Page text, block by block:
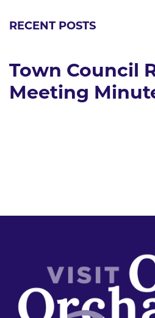
RECENT POSTS
Town Council
Meeting